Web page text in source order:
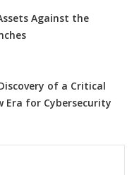
Against the
of a Critical
Era for Cybersecurity